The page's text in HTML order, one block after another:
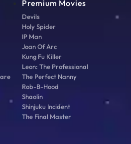
Premium Movies
Devils
Holy Spider
IP Man
Joan Of Arc
Kung Fu Killer
Leon: The Professional
The Perfect Nanny
Rob-B-Hood
Shaolin
Shinjuku Incident
The Final Master